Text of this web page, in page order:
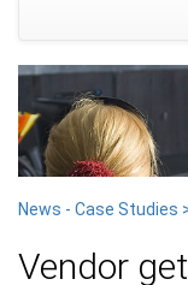
News - Case Studies
Vendor